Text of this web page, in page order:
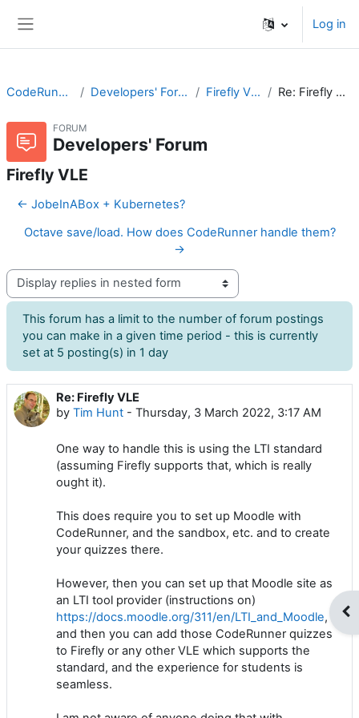
Log in
CodeRunner Developers' Forum Firefly VLE Re: Firefly VLE
FORUM
Developers' Forum
Firefly VLE
← JobeInABox + Kubernetes?
Octave save/load. How does CodeRunner handle them?
→
Display mode
This forum has a limit to the number of forum postings
you can make in a given time period - this is currently
set at 5 posting(s) in 1 day
Re: Firefly VLE
by Tim Hunt - Thursday, 3 March 2022, 3:17 AM
Number of replies: 0
One way to handle this is using the LTI standard
(assuming Firefly supports that, which is really
ought it).
This does require you to set up Moodle with
CodeRunner, and the sandbox, etc. and to create
your quizzes there.
However, then you can set up that Moodle site as
an LTI tool provider (instructions on)
https://docs.moodle.org/311/en/LTI_and_Moodle,
and then you can add those CodeRunner quizzes
to Firefly or any other VLE which supports the
standard, and the experience for students is
seamless.